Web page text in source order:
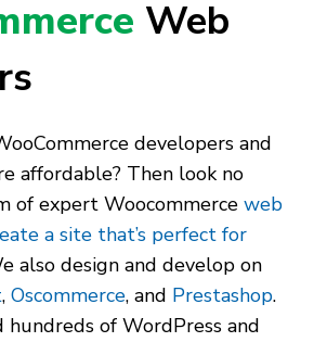
Web
developers and
affordable? Then look no
of expert Woocommerceweb
a site that’s perfect for
also design and develop on
,Oscommerce, and Prestashop.
hundreds of WordPress and